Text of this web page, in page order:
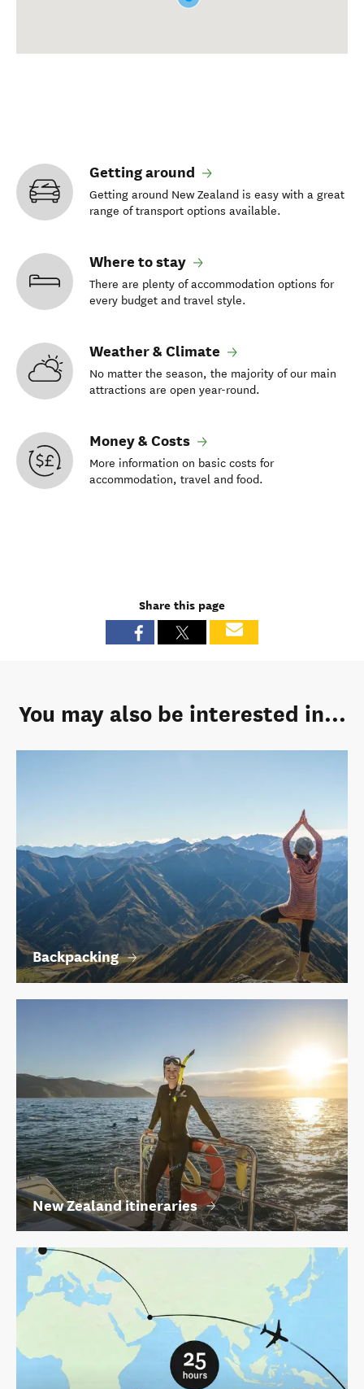
Getting around
Getting around New Zealand is easy with a great
range of transport options available.
Where to stay
There are plenty of accommodation options for
every budget and travel style.
Weather & Climate
No matter the season, the majority of our main
attractions are open year-round.
Money & Costs
More information on basic costs for
accommodation, travel and food.
Share this page
You may also be interested in...
Backpacking
New Zealand itineraries